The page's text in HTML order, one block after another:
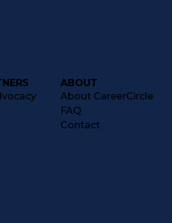
ABOUT
About CareerCircle
FAQ
Contact